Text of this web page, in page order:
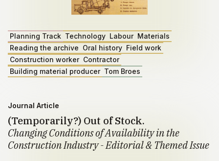
Planning Track Technology Labour Materials
Reading the archive Oral history Field work
Construction worker Contractor
Building material producer Tom Broes
Journal Article
(Temporarily?) Out of Stock.
Changing Conditions of Availability in the
Construction Industry - Editorial & Themed Issue